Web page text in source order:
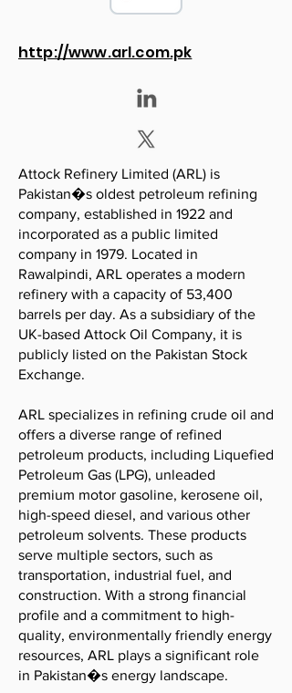
http://www.arl.com.pk
Attock Refinery Limited (ARL) is
Pakistan�s oldest petroleum refining
company, established in 1922 and
incorporated as a public limited
company in 1979. Located in
Rawalpindi, ARL operates a modern
refinery with a capacity of 53,400
barrels per day. As a subsidiary of the
UK-based Attock Oil Company, it is
publicly listed on the Pakistan Stock
Exchange.
ARL specializes in refining crude oil and
offers a diverse range of refined
petroleum products, including Liquefied
Petroleum Gas (LPG), unleaded
premium motor gasoline, kerosene oil,
high-speed diesel, and various other
petroleum solvents. These products
serve multiple sectors, such as
transportation, industrial fuel, and
construction. With a strong financial
profile and a commitment to high-
quality, environmentally friendly energy
resources, ARL plays a significant role
in Pakistan�s energy landscape.